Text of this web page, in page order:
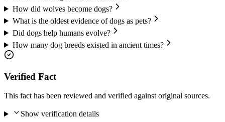
How did wolves become dogs?
What is the oldest evidence of dogs as pets?
Did dogs help humans evolve?
How many dog breeds existed in ancient times?
Verified Fact
This fact has been reviewed and verified against original sources.
Show verification details